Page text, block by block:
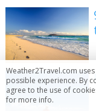
Weather2Travel.com
possible experience. By
agree to the use of
for more info.